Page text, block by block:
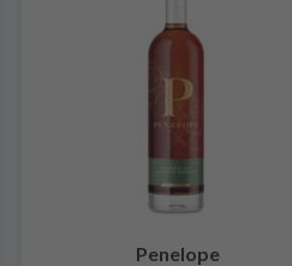
Penelope